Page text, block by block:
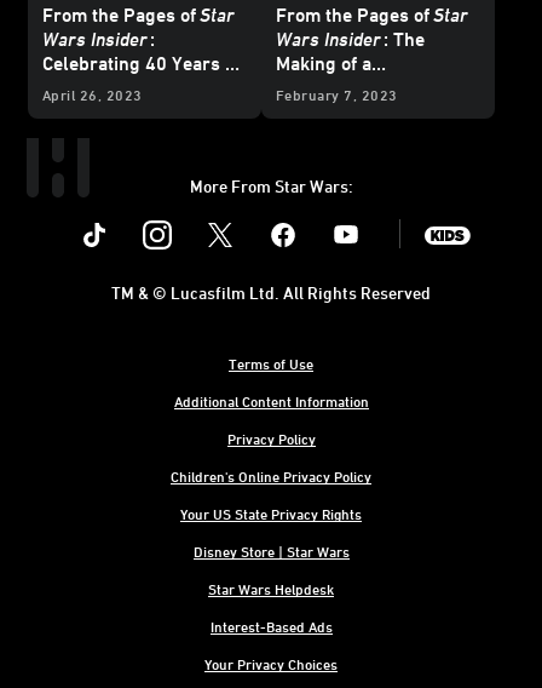
From the Pages ofStar
Wars Insider:
Celebrating 40 Years of
Atari's
Star Wars
April 26, 2023
From the Pages ofStar
Wars Insider: The
Making of a
Mandalorian
February 7, 2023
More From Star Wars:
Instagram Youtube
Terms of Use
Additional Content Information
Privacy Policy
Children's Online Privacy Policy
Your US State Privacy Rights
Disney Store | Star Wars
Star Wars Helpdesk
Interest-Based Ads
Your Privacy Choices
TM & © Lucasfilm Ltd. All Rights Reserved